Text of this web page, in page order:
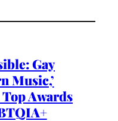
Gay
Music,’
Awards